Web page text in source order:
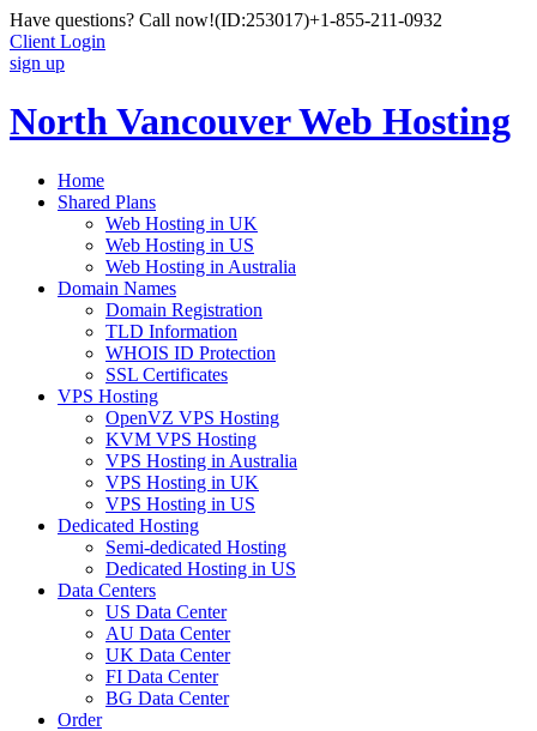
Have questions? Call now!(ID:253017)+1-855-211-0932
Client Login
sign up
North Vancouver Web Hosting
Home
Shared Plans
Web Hosting in UK
Web Hosting in US
Web Hosting in Australia
Domain Names
Domain Registration
TLD Information
WHOIS ID Protection
SSL Certificates
VPS Hosting
OpenVZ VPS Hosting
KVM VPS Hosting
VPS Hosting in Australia
VPS Hosting in UK
VPS Hosting in US
Dedicated Hosting
Semi-dedicated Hosting
Dedicated Hosting in US
Data Centers
US Data Center
AU Data Center
UK Data Center
FI Data Center
BG Data Center
Order